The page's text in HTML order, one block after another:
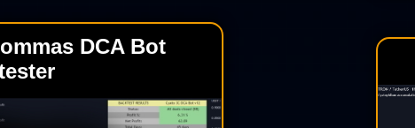
DCA Bot